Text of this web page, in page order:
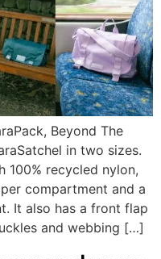
Beyond The
in two sizes.
100% recycled nylon,
compartment and a
It also has a front flap
and webbing […]